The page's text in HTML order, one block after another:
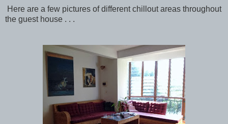
Here are a few pictures of different chillout areas throughout
the guest house . . .